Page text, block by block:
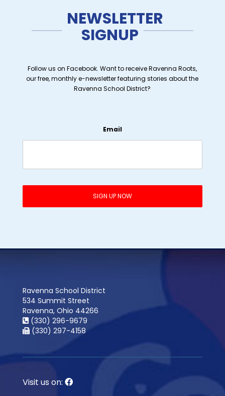
NEWSLETTER
SIGNUP
Follow us on Facebook. Want to receive Ravenna Roots,
our free, monthly e-newsletter featuring stories about the
Ravenna School District?
Email
Ravenna School District
534 Summit Street
Ravenna, Ohio 44266
(330) 296-9679
(330) 297-4158
Visit us on: